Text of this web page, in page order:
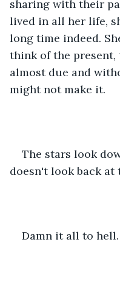
sharing with their
lived in all her life,
long time indeed.
think of the
almost due and
might not make it.
The stars look
doesn't look back at
Damn it all to hell.